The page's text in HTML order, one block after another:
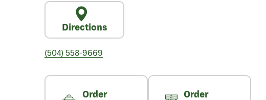
Directions
(504) 558-9669
Order
Order